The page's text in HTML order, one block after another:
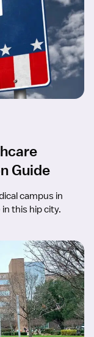
Guide
campus in
this hip city.